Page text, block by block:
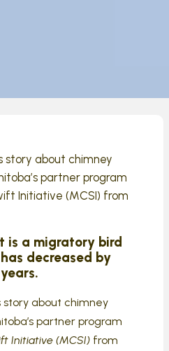
story about chimney
partner program
Initiative (MCSI) from
is a migratory bird
decreased by
story about chimney
partner program
Initiative (MCSI) from